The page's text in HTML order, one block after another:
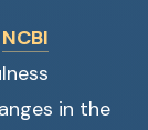
NCBI
in the